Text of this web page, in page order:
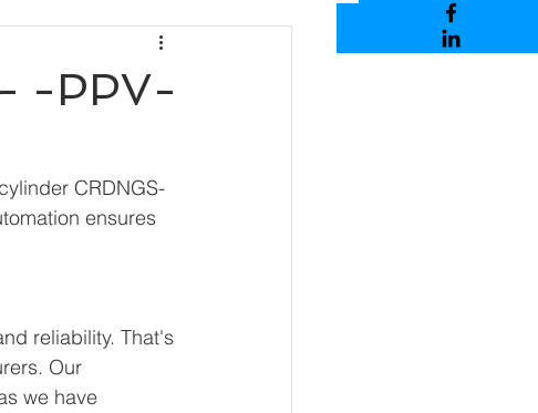
-PPV-
CRDNGS-
ensures
reliability. That's
Our
we have